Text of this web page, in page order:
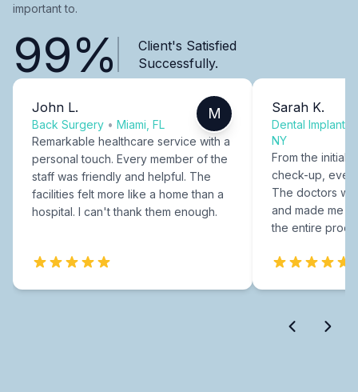
important to.
99%
Client's Satisfied
Successfully.
John L.
Back Surgery • Miami, FL
M
Remarkable healthcare service with a
personal touch. Every member of the
staff was friendly and helpful. The
facilities felt more like a home than a
hospital. I can't thank them enough.
Sarah K.
Dental Implants
NY
From the initial
check-up,
The doctors
and made me
the entire